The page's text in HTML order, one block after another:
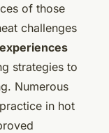
of those
challenges
strategies to
Numerous
in hot